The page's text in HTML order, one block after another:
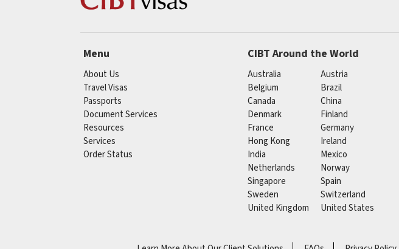
Menu
About Us
Travel Visas
Passports
Document Services
Resources
Services
Order Status
CIBT Around the World
Australia
Austria
Belgium
Brazil
Canada
China
Denmark
Finland
France
Germany
Hong Kong
Ireland
India
Mexico
Netherlands
Norway
Singapore
Spain
Sweden
Switzerland
United Kingdom
United States